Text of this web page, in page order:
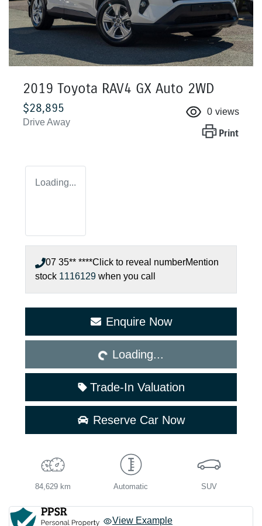
2019 Toyota RAV4 GX Auto 2WD
$28,895
Drive Away
0 views
Print
Loading...
07 35** ****Click to reveal numberMention
stock 1116129 when you call
Enquire Now
Loading...
Loading...
Trade-In Valuation
Reserve Car Now
84,629 km Automatic SUV
View Example